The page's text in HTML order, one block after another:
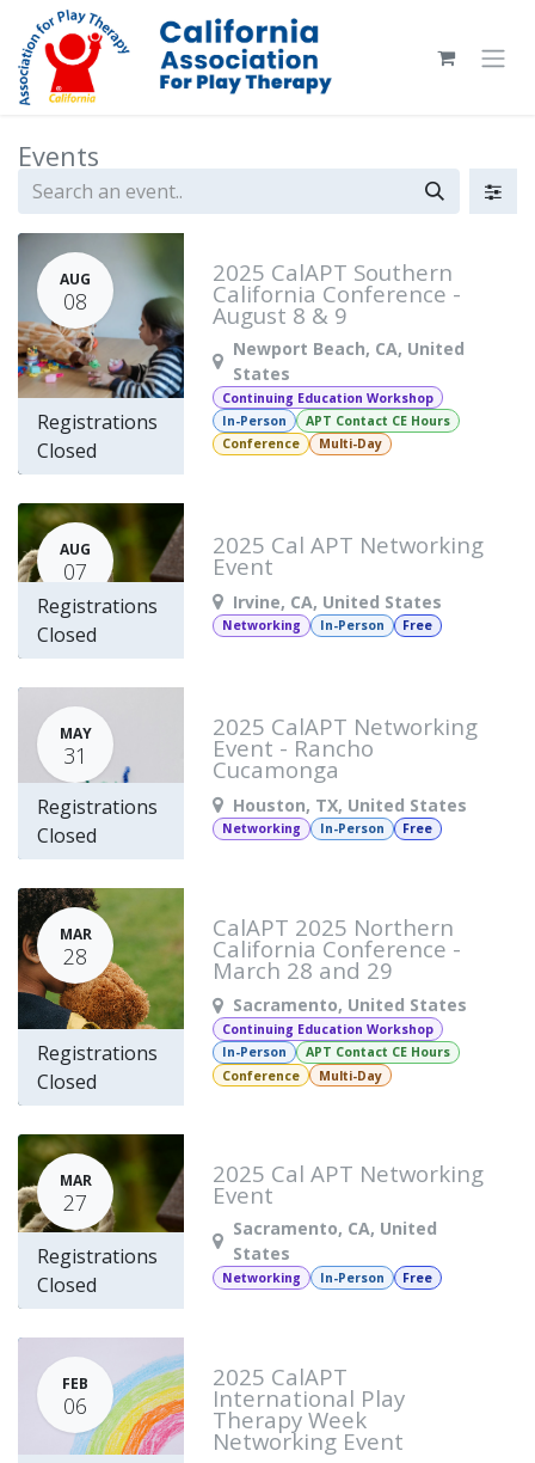
Skip to Content
Events
AUG
08
Registrations
Closed
2025 CalAPT Southern
California Conference -
August 8 & 9
Newport Beach, CA, United
States
Continuing Education Workshop
In-Person
APT Contact CE Hours
Conference
Multi-Day
AUG
07
Registrations
Closed
2025 Cal APT Networking
Event
Irvine, CA, United States
Networking In-Person Free
MAY
31
Registrations
Closed
2025 CalAPT Networking
Event - Rancho
Cucamonga
Houston, TX, United States
Networking In-Person Free
MAR
28
Registrations
Closed
CalAPT 2025 Northern
California Conference -
March 28 and 29
Sacramento, United States
Continuing Education Workshop
In-Person
APT Contact CE Hours
Conference
Multi-Day
MAR
27
Registrations
Closed
2025 Cal APT Networking
Event
Sacramento, CA, United
States
Networking In-Person Free
FEB
06
2025 CalAPT
International Play
Therapy Week
Networking Event